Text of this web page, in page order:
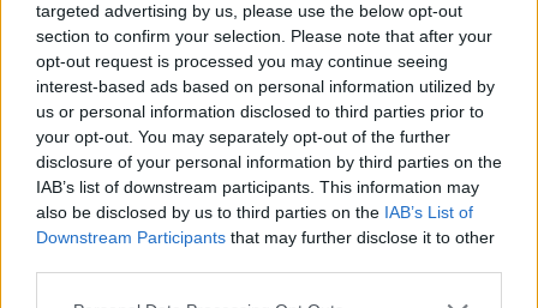
targeted advertising by us, please use the below opt-out
section to confirm your selection. Please note that after your
opt-out request is processed you may continue seeing
interest-based ads based on personal information utilized by
us or personal information disclosed to third parties prior to
your opt-out. You may separately opt-out of the further
disclosure of your personal information by third parties on the
IAB’s list of downstream participants. This information may
also be disclosed by us to third parties on the IAB’s List of
Downstream Participants that may further disclose it to other
Some memorable highlights from their tenure
include Eamon Dunphy labelling Cristiano
Ronaldo a 'cod'; his famous pen-throwing
incident following Ireland's 1990 World Cup 0-
0 draw with Egypt, or their hilariously detailed
analysis – magic marker and all – of the
Netherlands' Frank Rijkaard spitting at
Germany forward Rudi Völler during the 1990